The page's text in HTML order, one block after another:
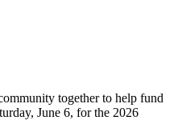
together to help fund
June 6, for the 2026